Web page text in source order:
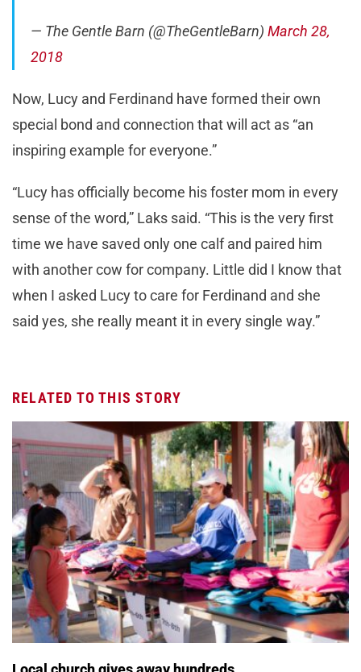
— The Gentle Barn (@TheGentleBarn) March 28,
2018
Now, Lucy and Ferdinand have formed their own
special bond and connection that will act as “an
inspiring example for everyone.”
“Lucy has officially become his foster mom in every
sense of the word,” Laks said. “This is the very first
time we have saved only one calf and paired him
with another cow for company. Little did I know that
when I asked Lucy to care for Ferdinand and she
said yes, she really meant it in every single way.”
RELATED TO THIS STORY